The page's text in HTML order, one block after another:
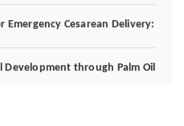
Emergency Cesarean Delivery:
through Palm Oil
of Livelihood Impacts,